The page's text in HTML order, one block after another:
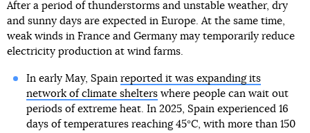
After a period of thunderstorms and unstable weather, dry
and sunny days are expected in Europe. At the same time,
weak winds in France and Germany may temporarily reduce
electricity production at wind farms.
In early May, Spain reported it was expanding its
network of climate shelterswhere people can wait out
periods of extreme heat. In 2025, Spain experienced 16
days of temperatures reaching 45°C, with more than 150